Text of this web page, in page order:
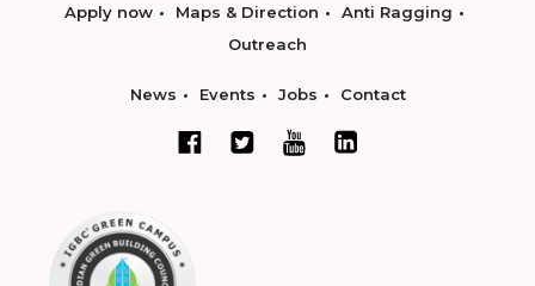
Apply now Maps & Direction
Anti Ragging
Outreach
News Events Jobs Contact